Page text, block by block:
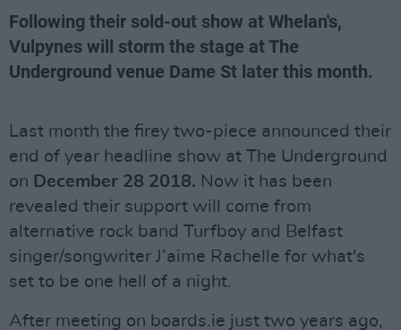
Following their sold-out show at Whelan's,
Vulpynes will storm the stage at The
Underground venue Dame St later this month.
Last month the firey two-piece announced their
end of year headline show at The Underground
on December 28 2018. Now it has been
revealed their support will come from
alternative rock band Turfboy and Belfast
singer/songwriter J’aime Rachelle for what's
set to be one hell of a night.
After meeting on boards.ie just two years ago,